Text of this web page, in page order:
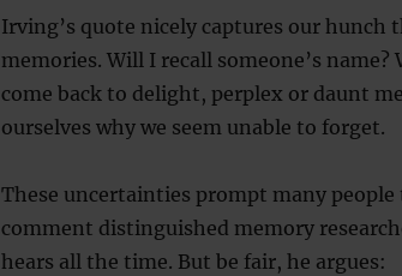
Irving’s quote nicely captures our hunch
memories. Will I recall someone’s
come back to delight, perplex or daunt
ourselves why we seem unable to forget.
These uncertainties prompt many
comment distinguished memory
hears all the time. But be fair, he argues: